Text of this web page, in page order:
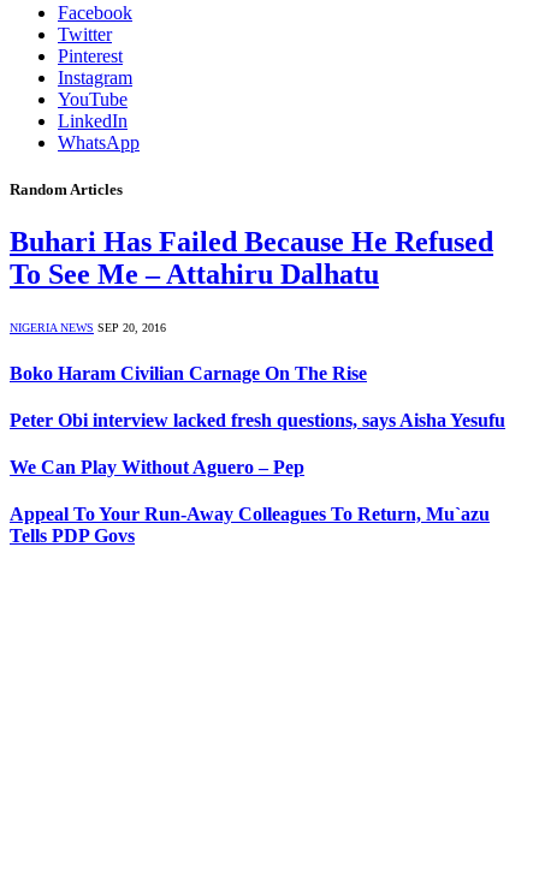
Facebook
Twitter
Pinterest
Instagram
YouTube
LinkedIn
WhatsApp
Random Articles
Buhari Has Failed Because He Refused
To See Me – Attahiru Dalhatu
NIGERIA NEWS SEP 20, 2016
Boko Haram Civilian Carnage On The Rise
Peter Obi interview lacked fresh questions, says Aisha Yesufu
We Can Play Without Aguero – Pep
Appeal To Your Run-Away Colleagues To Return, Mu`azu
Tells PDP Govs